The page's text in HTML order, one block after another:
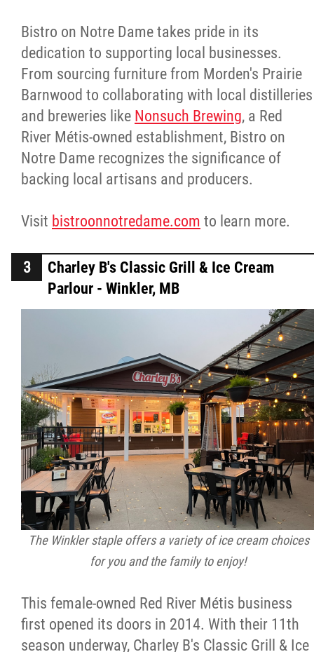
Bistro on Notre Dame takes pride in its
dedication to supporting local businesses.
From sourcing furniture from Morden's Prairie
Barnwood to collaborating with local distilleries
and breweries like Nonsuch Brewing, a Red
River Métis-owned establishment, Bistro on
Notre Dame recognizes the significance of
backing local artisans and producers.
Visit bistroonnotredame.com to learn more.
Charley B's Classic Grill & Ice Cream
Parlour - Winkler, MB
The Winkler staple offers a variety of ice cream choices
for you and the family to enjoy!
This female-owned Red River Métis business
first opened its doors in 2014. With their 11th
season underway, Charley B's Classic Grill & Ice